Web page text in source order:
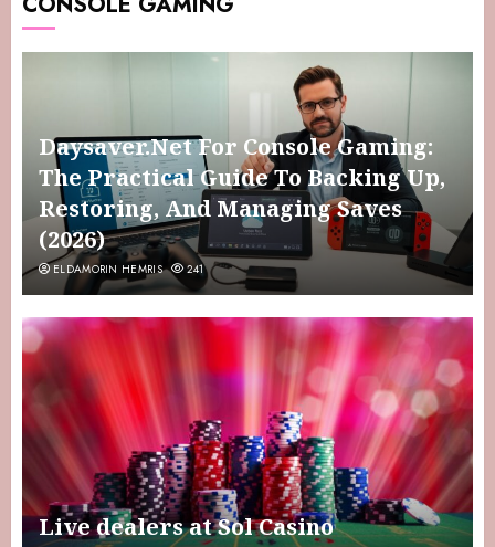
Daysaver.Net For Console Gaming:
The Practical Guide To Backing Up,
Restoring, And Managing Saves
(2026)
ELDAMORIN HEMRIS 241
Live dealers at Sol Casino